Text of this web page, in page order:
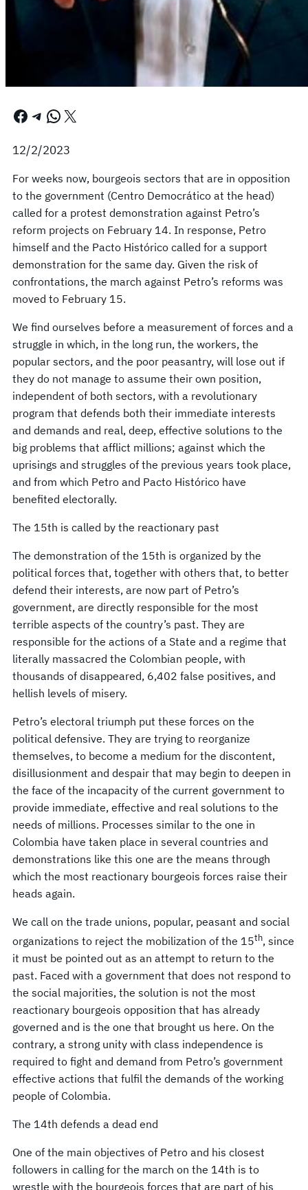
Facebook Telegram WhatsApp X
12/2/2023
For weeks now, bourgeois sectors that are in opposition
to the government (Centro Democrático at the head)
called for a protest demonstration against Petro’s
reform projects on February 14. In response, Petro
himself and the Pacto Histórico called for a support
demonstration for the same day. Given the risk of
confrontations, the march against Petro’s reforms was
moved to February 15.
We find ourselves before a measurement of forces and a
struggle in which, in the long run, the workers, the
popular sectors, and the poor peasantry, will lose out if
they do not manage to assume their own position,
independent of both sectors, with a revolutionary
program that defends both their immediate interests
and demands and real, deep, effective solutions to the
big problems that afflict millions; against which the
uprisings and struggles of the previous years took place,
and from which Petro and Pacto Histórico have
benefited electorally.
The 15th is called by the reactionary past
The demonstration of the 15th is organized by the
political forces that, together with others that, to better
defend their interests, are now part of Petro’s
government, are directly responsible for the most
terrible aspects of the country’s past. They are
responsible for the actions of a State and a regime that
literally massacred the Colombian people, with
thousands of disappeared, 6,402 false positives, and
hellish levels of misery.
Petro’s electoral triumph put these forces on the
political defensive. They are trying to reorganize
themselves, to become a medium for the discontent,
disillusionment and despair that may begin to deepen in
the face of the incapacity of the current government to
provide immediate, effective and real solutions to the
needs of millions. Processes similar to the one in
Colombia have taken place in several countries and
demonstrations like this one are the means through
which the most reactionary bourgeois forces raise their
heads again.
We call on the trade unions, popular, peasant and social
organizations to reject the mobilization of the 15th, since
it must be pointed out as an attempt to return to the
past. Faced with a government that does not respond to
the social majorities, the solution is not the most
reactionary bourgeois opposition that has already
governed and is the one that brought us here. On the
contrary, a strong unity with class independence is
required to fight and demand from Petro’s government
effective actions that fulfil the demands of the working
people of Colombia.
The 14th defends a dead end
One of the main objectives of Petro and his closest
followers in calling for the march on the 14th is to
wrestle with the bourgeois forces that are part of his